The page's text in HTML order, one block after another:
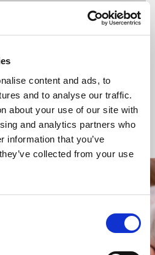
content and ads, to
and to analyse our traffic.
about your use of our site with
and analytics partners who
information that you’ve
collected from your use
TO OTHER SERVICES
TO DATE
to receive alerts for